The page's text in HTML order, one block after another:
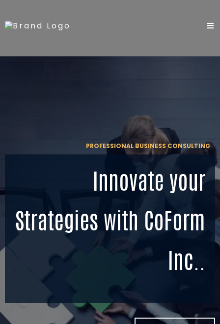
PROFESSIONAL BUSINESS CONSULTING
Innovate your
Strategies with CoForm
Inc..